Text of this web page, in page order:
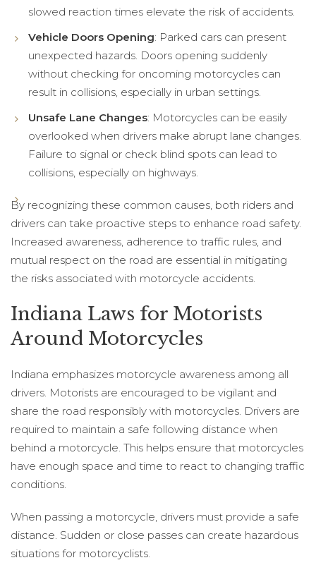
slowed reaction times elevate the risk of accidents.
Vehicle Doors Opening: Parked cars can present
unexpected hazards. Doors opening suddenly
without checking for oncoming motorcycles can
result in collisions, especially in urban settings.
Unsafe Lane Changes: Motorcycles can be easily
overlooked when drivers make abrupt lane changes.
Failure to signal or check blind spots can lead to
collisions, especially on highways.
By recognizing these common causes, both riders and
drivers can take proactive steps to enhance road safety.
Increased awareness, adherence to traffic rules, and
mutual respect on the road are essential in mitigating
the risks associated with motorcycle accidents.
Indiana Laws for Motorists
Around Motorcycles
Indiana emphasizes motorcycle awareness among all
drivers. Motorists are encouraged to be vigilant and
share the road responsibly with motorcycles. Drivers are
required to maintain a safe following distance when
behind a motorcycle. This helps ensure that motorcycles
have enough space and time to react to changing traffic
conditions.
When passing a motorcycle, drivers must provide a safe
distance. Sudden or close passes can create hazardous
situations for motorcyclists.